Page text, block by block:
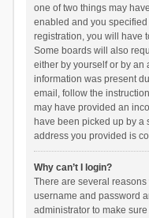
one of two things may
enabled and you
registration, you will have
Some boards will also
either by yourself or by an
information was present
email, follow the
may have provided an
have been picked up by a
address you provided is
Why can’t I login?
There are several
username and password
administrator to make